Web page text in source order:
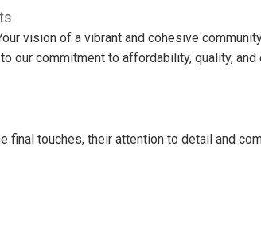
vision of a vibrant and cohesive
commitment to affordability, quality,
final touches, their attention to detail and